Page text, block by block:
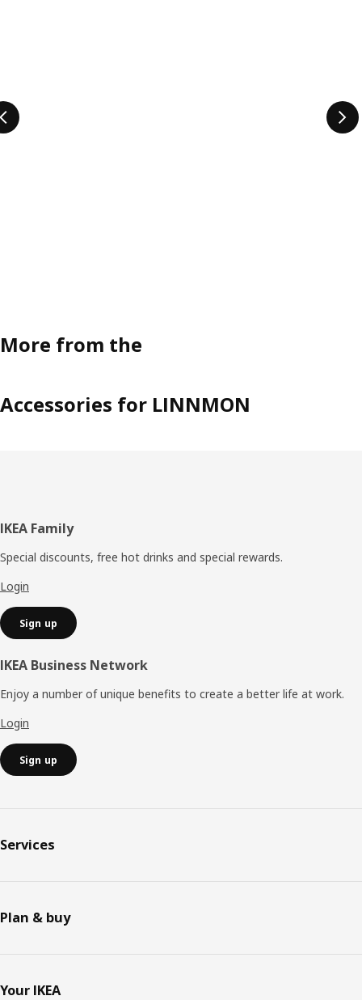
More from the
Accessories for LINNMON
Footer
IKEA Family
Special discounts, free hot drinks and special rewards.
Login
Sign up
IKEA Business Network
Enjoy a number of unique benefits to create a better life at work.
Login
Sign up
Services
Plan & buy
Your IKEA